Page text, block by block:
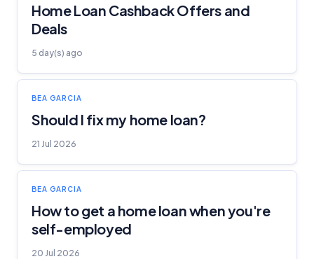
Home Loan Cashback Offers and
Deals
5 day(s) ago
BEA GARCIA
Should I fix my home loan?
21 Jul 2026
BEA GARCIA
How to get a home loan when you're
self-employed
20 Jul 2026